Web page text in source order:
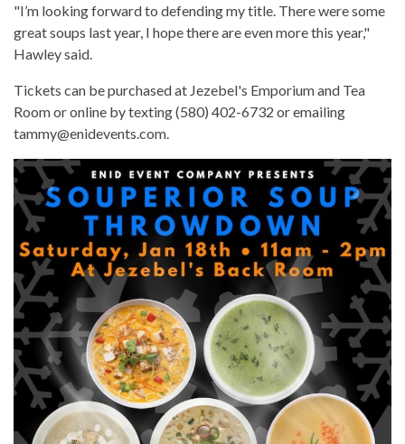
"I’m looking forward to defending my title. There were some
great soups last year, I hope there are even more this year,"
Hawley said.
Tickets can be purchased at Jezebel's Emporium and Tea
Room or online by texting (580) 402-6732 or emailing
tammy@enidevents.com.